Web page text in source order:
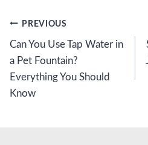
Post
navigation
PREVIOUS
Can You Use Tap Water in
a Pet Fountain?
Everything You Should
Know